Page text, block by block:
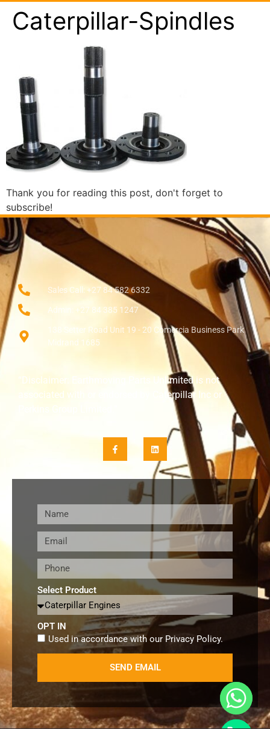
Caterpillar-Spindles
Thank you for reading this post, don't forget to
subscribe!
Sales Call: +27 84 582 6332
Admin: +27 84 385 1247
138 Setter Road Unit 19 - 20 Comercia Business Park
Midrand 1685
“Disclaimer: Earthmoving Parts Unlimited is not
associated with or endorsed by Caterpillar Inc or
Select Product
OPT IN
Used in accordance with our Privacy Policy.
SEND EMAIL